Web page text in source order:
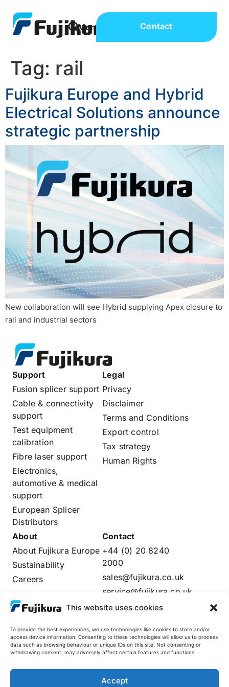
This website uses cookies
To provide the best experiences, we use technologies like cookies to store and/or
access device information. Consenting to these technologies will allow us to process
data such as browsing behaviour or unique IDs on this site. Not consenting or
withdrawing consent, may adversely affect certain features and functions.
Accept
Contact
Tag: rail
Fujikura Europe and Hybrid
Electrical Solutions announce
strategic partnership
New collaboration will see Hybrid supplying Apex closure to
rail and industrial sectors
Support
Fusion splicer support
Cable & connectivity
support
Test equipment
calibration
Fibre laser support
Electronics,
automotive & medical
support
European Splicer
Distributors
Legal
Privacy
Disclaimer
Terms and Conditions
Export control
Tax strategy
Human Rights
About
About Fujikura Europe
Sustainability
Careers
Distributors Login
Contact
+44 (0) 20 8240
2000
sales@fujikura.co.uk
service@fujikura.co.uk
Fujikura Global
AFL